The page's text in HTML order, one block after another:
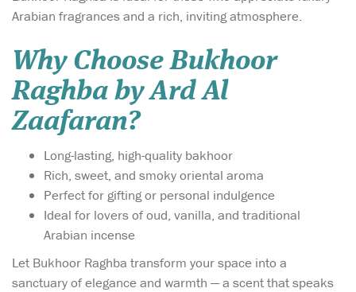
Arabian fragrances and a rich, inviting atmosphere.
Why Choose Bukhoor
Raghba by Ard Al
Zaafaran?
Long-lasting, high-quality bakhoor
Rich, sweet, and smoky oriental aroma
Perfect for gifting or personal indulgence
Ideal for lovers of oud, vanilla, and traditional
Arabian incense
Let Bukhoor Raghba transform your space into a
sanctuary of elegance and warmth — a scent that speaks